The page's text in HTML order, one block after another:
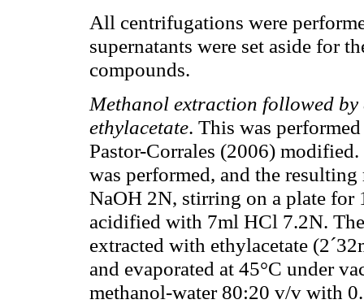
All centrifugations were
supernatants were set aside for
compounds.
Methanol extraction followed
ethylacetate. This was
Pastor-Corrales (2006)
was performed, and the
NaOH 2N, stirring on a plate for
acidified with 7ml HCl 7.2N.
extracted with ethylacetate
and evaporated at 45°C under
methanol-water 80:20 v/v with